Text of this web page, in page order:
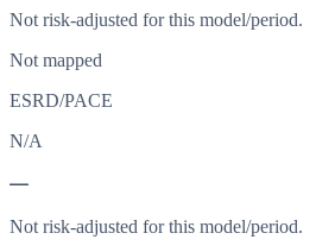
Not risk-adjusted for this model/period.
Not mapped
ESRD/PACE
N/A
—
Not risk-adjusted for this model/period.